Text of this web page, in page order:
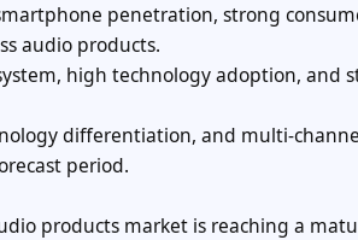
penetration, strong
audio products.
high technology adoption, and
differentiation, and multi-
period.
products market is reaching a